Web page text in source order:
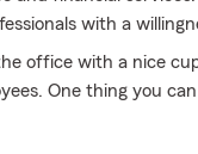
with a
office with a nice
One thing you
my time off, you